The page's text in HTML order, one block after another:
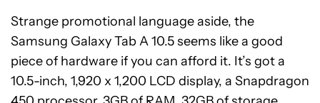
Strange promotional language aside, the
Samsung Galaxy Tab A 10.5 seems like a good
piece of hardware if you can afford it. It’s got a
10.5-inch, 1,920 x 1,200 LCD display, a Snapdragon